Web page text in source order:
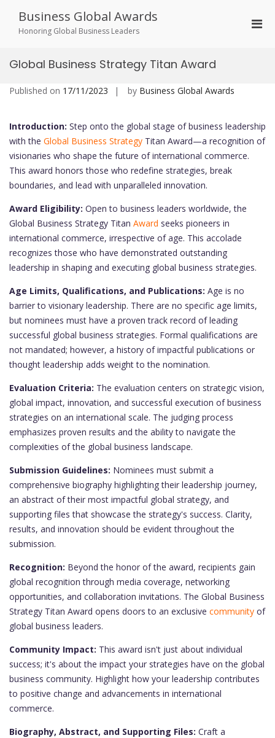
content
Business Global Awards
Honoring Global Business Leaders
Global Business Strategy Titan Award
Published on 17/11/2023 by Business Global Awards
Introduction: Step onto the global stage of business leadership
with the Global Business Strategy Titan Award—a recognition of
visionaries who shape the future of international commerce.
This award honors those who redefine strategies, break
boundaries, and lead with unparalleled innovation.
Award Eligibility: Open to business leaders worldwide, the
Global Business Strategy Titan Award seeks pioneers in
international commerce, irrespective of age. This accolade
recognizes those who have demonstrated outstanding
leadership in shaping and executing global business strategies.
Age Limits, Qualifications, and Publications: Age is no
barrier to visionary leadership. There are no specific age limits,
but nominees must have a proven track record of leading
successful global business strategies. Formal qualifications are
not mandated; however, a history of impactful publications or
thought leadership adds weight to the nomination.
Evaluation Criteria: The evaluation centers on strategic vision,
global impact, innovation, and successful execution of business
strategies on an international scale. The judging process
emphasizes proven results and the ability to navigate the
complexities of the global business landscape.
Submission Guidelines: Nominees must submit a
comprehensive biography highlighting their leadership journey,
an abstract of their most impactful global strategy, and
supporting files that showcase the strategy's success. Clarity,
results, and innovation should be evident throughout the
submission.
Recognition: Beyond the honor of the award, recipients gain
global recognition through media coverage, networking
opportunities, and collaboration invitations. The Global Business
Strategy Titan Award opens doors to an exclusive community of
global business leaders.
Community Impact: This award isn't just about individual
success; it's about the impact your strategies have on the global
business community. Highlight how your leadership contributes
to positive change and advancements in international
commerce.
Biography, Abstract, and Supporting Files: Craft a